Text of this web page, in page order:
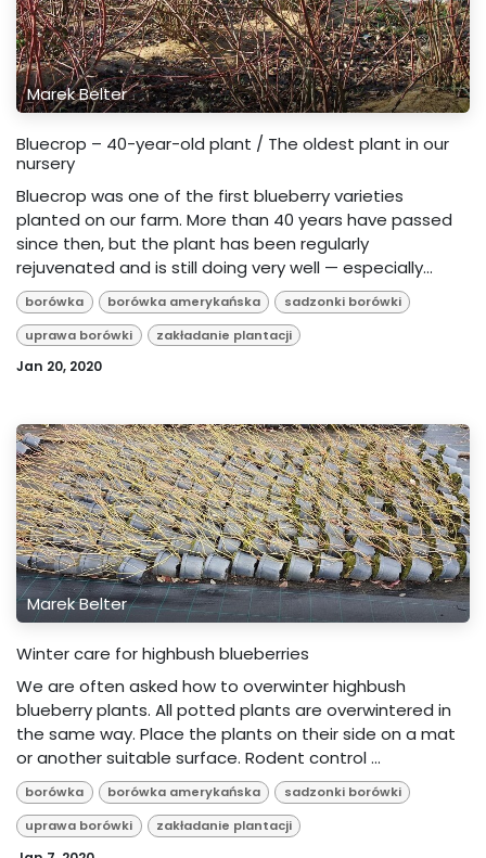
Marek Belter
Bluecrop – 40-year-old plant / The oldest plant in our
nursery
Bluecrop was one of the first blueberry varieties
planted on our farm. More than 40 years have passed
since then, but the plant has been regularly
rejuvenated and is still doing very well — especially...
borówka borówka amerykańska
sadzonki borówki
uprawa borówki
zakładanie plantacji
Jan 20, 2020
Marek Belter
Winter care for highbush blueberries
We are often asked how to overwinter highbush
blueberry plants. All potted plants are overwintered in
the same way. Place the plants on their side on a mat
or another suitable surface. Rodent control ...
borówka borówka amerykańska
sadzonki borówki
uprawa borówki
zakładanie plantacji